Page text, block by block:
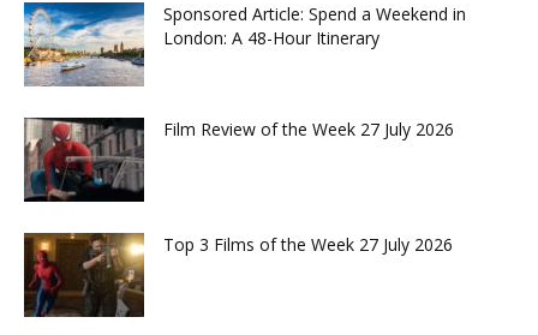
Sponsored Article: Spend a Weekend in
London: A 48-Hour Itinerary
Film Review of the Week 27 July 2026
Top 3 Films of the Week 27 July 2026